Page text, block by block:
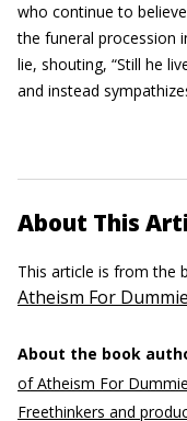
who continue to
the funeral procession
lie, shouting, “Still he
and instead
About This
This article is from the
Atheism For
About the book
of Atheism For
Freethinkers and